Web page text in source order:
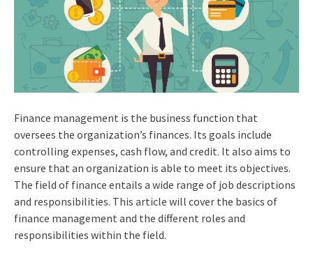
Finance management is the business function that
oversees the organization’s finances. Its goals include
controlling expenses, cash flow, and credit. It also aims to
ensure that an organization is able to meet its objectives.
The field of finance entails a wide range of job descriptions
and responsibilities. This article will cover the basics of
finance management and the different roles and
responsibilities within the field.